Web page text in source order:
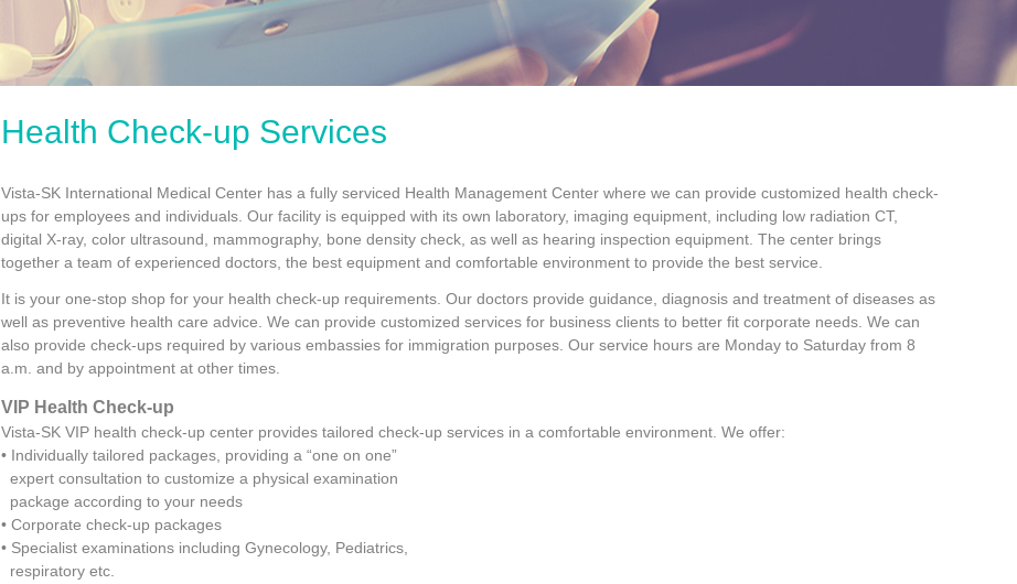
Health Check-up Services
Vista-SK International Medical Center has a fully serviced Health Management Center where we can provide customized health check-
ups for employees and individuals. Our facility is equipped with its own laboratory, imaging equipment, including low radiation CT,
digital X-ray, color ultrasound, mammography, bone density check, as well as hearing inspection equipment. The center brings
together a team of experienced doctors, the best equipment and comfortable environment to provide the best service.
It is your one-stop shop for your health check-up requirements. Our doctors provide guidance, diagnosis and treatment of diseases as
well as preventive health care advice. We can provide customized services for business clients to better fit corporate needs. We can
also provide check-ups required by various embassies for immigration purposes. Our service hours are Monday to Saturday from 8
a.m. and by appointment at other times.
VIP Health Check-up
Vista-SK VIP health check-up center provides tailored check-up services in a comfortable environment. We offer:
• Individually tailored packages, providing a “one on one”
expert consultation to customize a physical examination
package according to your needs
• Corporate check-up packages
• Specialist examinations including Gynecology, Pediatrics,
respiratory etc.